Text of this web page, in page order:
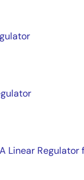
Linear Regulator